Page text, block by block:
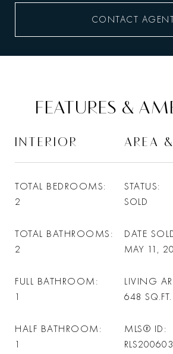
CONTACT
FEATURES &
INTERIOR
TOTAL BEDROOMS
2
TOTAL BATHROOMS
2
FULL BATHROOM
1
HALF BATHROOM
1
AREA
STATUS
SOLD
DATE
MAY 11,
LIVING
648 SQ.FT.
MLS® ID